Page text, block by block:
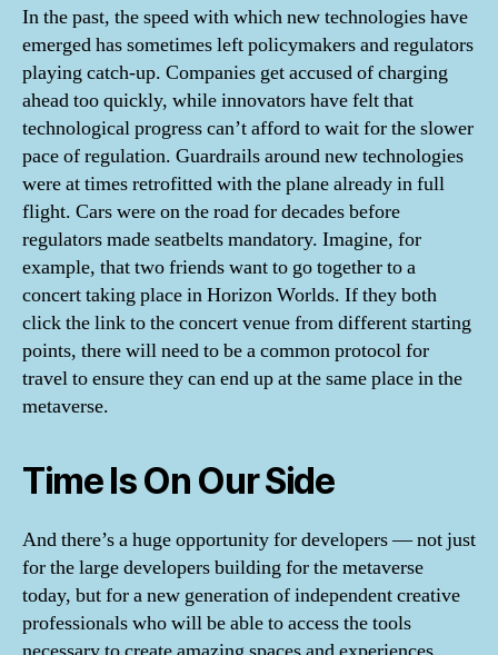
In the past, the speed with which new technologies have
emerged has sometimes left policymakers and regulators
playing catch-up. Companies get accused of charging
ahead too quickly, while innovators have felt that
technological progress can’t afford to wait for the slower
pace of regulation. Guardrails around new technologies
were at times retrofitted with the plane already in full
flight. Cars were on the road for decades before
regulators made seatbelts mandatory. Imagine, for
example, that two friends want to go together to a
concert taking place in Horizon Worlds. If they both
click the link to the concert venue from different starting
points, there will need to be a common protocol for
travel to ensure they can end up at the same place in the
metaverse.
Time Is On Our Side
And there’s a huge opportunity for developers — not just
for the large developers building for the metaverse
today, but for a new generation of independent creative
professionals who will be able to access the tools